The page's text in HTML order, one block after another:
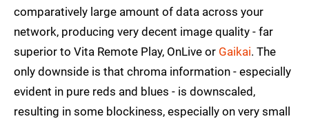
comparatively large amount of data across your
network, producing very decent image quality - far
superior to Vita Remote Play, OnLive or Gaikai. The
only downside is that chroma information - especially
evident in pure reds and blues - is downscaled,
resulting in some blockiness, especially on very small